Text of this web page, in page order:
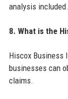
analysis included.
8. What is the
Hiscox Business
businesses can
claims.